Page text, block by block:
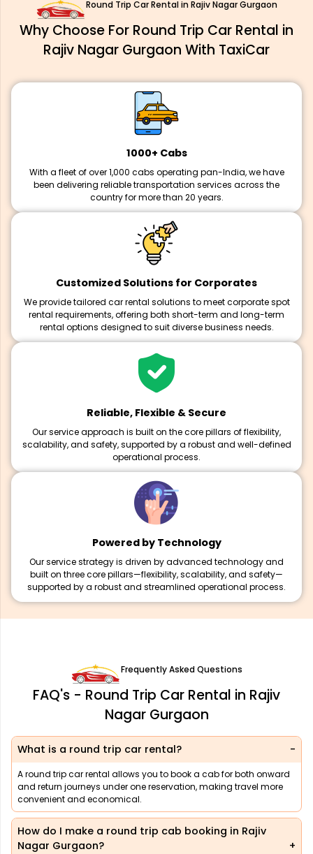
Round Trip Car Rental in Rajiv Nagar Gurgaon
Why Choose For Round Trip Car Rental in
Rajiv Nagar Gurgaon With TaxiCar
1000+ Cabs
With a fleet of over 1,000 cabs operating pan-India, we have
been delivering reliable transportation services across the
country for more than 20 years.
Customized Solutions for Corporates
We provide tailored car rental solutions to meet corporate spot
rental requirements, offering both short-term and long-term
rental options designed to suit diverse business needs.
Reliable, Flexible & Secure
Our service approach is built on the core pillars of flexibility,
scalability, and safety, supported by a robust and well-defined
operational process.
Powered by Technology
Our service strategy is driven by advanced technology and
built on three core pillars—flexibility, scalability, and safety—
supported by a robust and streamlined operational process.
Frequently Asked Questions
FAQ's - Round Trip Car Rental in Rajiv
Nagar Gurgaon
What is a round trip car rental?
A round trip car rental allows you to book a cab for both onward
and return journeys under one reservation, making travel more
convenient and economical.
How do I make a round trip cab booking in Rajiv
Nagar Gurgaon?